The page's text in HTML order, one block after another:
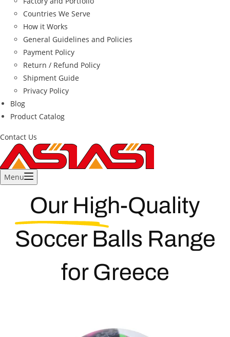
Countries We Serve
How it Works
General Guidelines and Policies
Payment Policy
Return / Refund Policy
Shipment Guide
Privacy Policy
Blog
Product Catalog
Contact Us
Menu
Our High-Quality
Soccer Balls Range
for Greece